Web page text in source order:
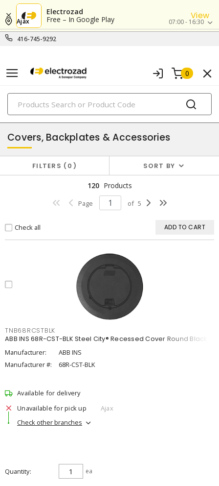
Electrozad
Free – In Google Play
View
416-745-9292
Ajax 07:00 - 16:30
0
PRODUCTS
enclosures
Covers, Backplates & Accessories
FILTERS 0 SORT BY
120 Products
Page of 5
Check all ADD TO CART
TNB68RCSTBLK
ABB INS 68R-CST-BLK Steel City® Recessed Cover Round Black
Manufacturer:
ABB INS
Manufacturer #:
68R-CST-BLK
Available for delivery
Unavailable for pick up
Ajax
Check other branches
Quantity ea